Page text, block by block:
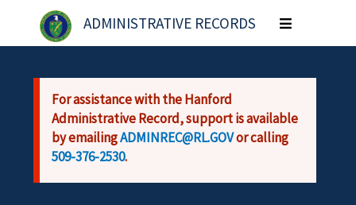
Skip to main content
ADMINISTRATIVE RECORDS
Toggle
navigation
For assistance with the Hanford
Administrative Record, support is available
by emailingADMINREC@RL.GOVor calling
509-376-2530.